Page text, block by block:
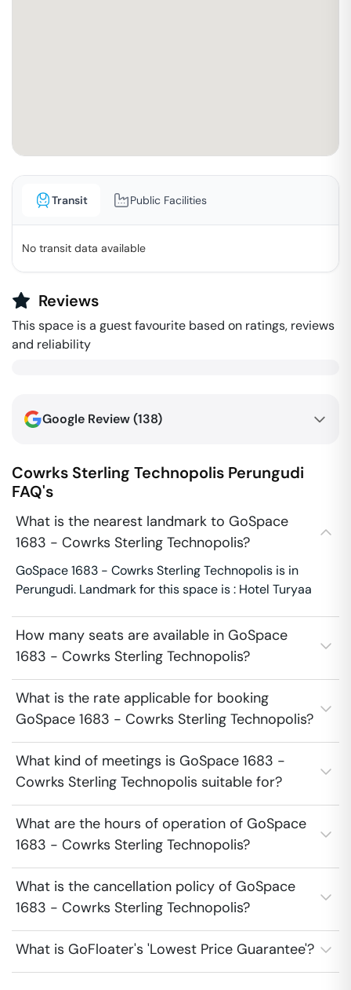
Transit Public Facilities
No transit data available
Reviews
This space is a guest favourite based on ratings, reviews
and reliability
Google Review (138)
Cowrks Sterling Technopolis Perungudi
FAQ's
What is the nearest landmark to GoSpace
1683 - Cowrks Sterling Technopolis?
GoSpace 1683 - Cowrks Sterling Technopolis is in
Perungudi. Landmark for this space is : Hotel Turyaa
How many seats are available in GoSpace
1683 - Cowrks Sterling Technopolis?
What is the rate applicable for booking
GoSpace 1683 - Cowrks Sterling Technopolis?
What kind of meetings is GoSpace 1683 -
Cowrks Sterling Technopolis suitable for?
What are the hours of operation of GoSpace
1683 - Cowrks Sterling Technopolis?
What is the cancellation policy of GoSpace
1683 - Cowrks Sterling Technopolis?
What is GoFloater's 'Lowest Price Guarantee'?